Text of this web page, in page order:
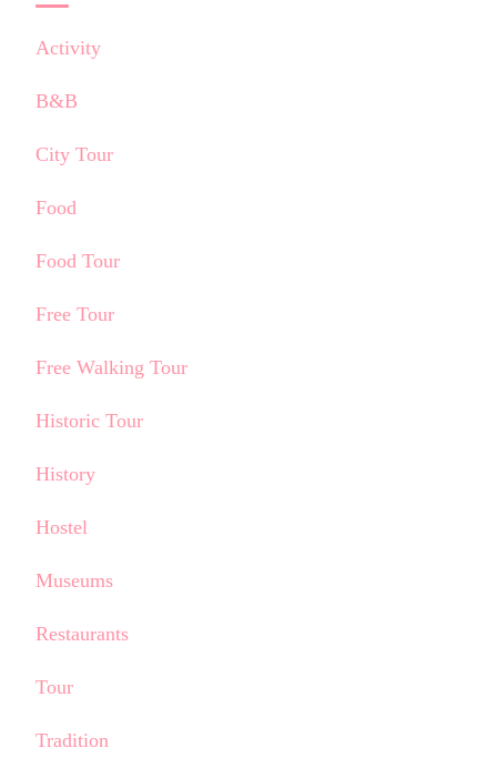
Activity
B&B
City Tour
Food
Food Tour
Free Tour
Free Walking Tour
Historic Tour
History
Hostel
Museums
Restaurants
Tour
Tradition